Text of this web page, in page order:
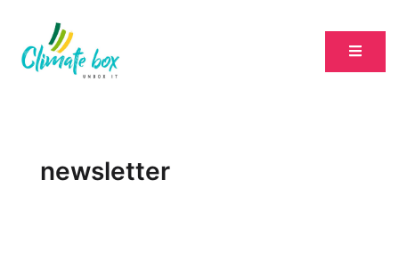
newsletter